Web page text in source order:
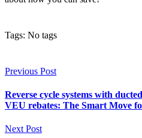
Tags: No tags
Previous Post
Reverse cycle systems with
VEU rebates: The Smart Move
Next Post